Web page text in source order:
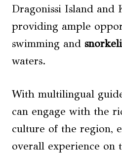
Dragonissi Island and
providing ample
swimming and
waters.
With multilingual
can engage with the
culture of the region,
overall experience on